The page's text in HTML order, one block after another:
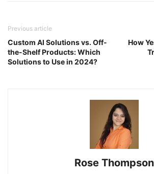
Previous article
Custom AI Solutions vs. Off-
the-Shelf Products: Which
Solutions to Use in 2024?
How
Rose Thompson